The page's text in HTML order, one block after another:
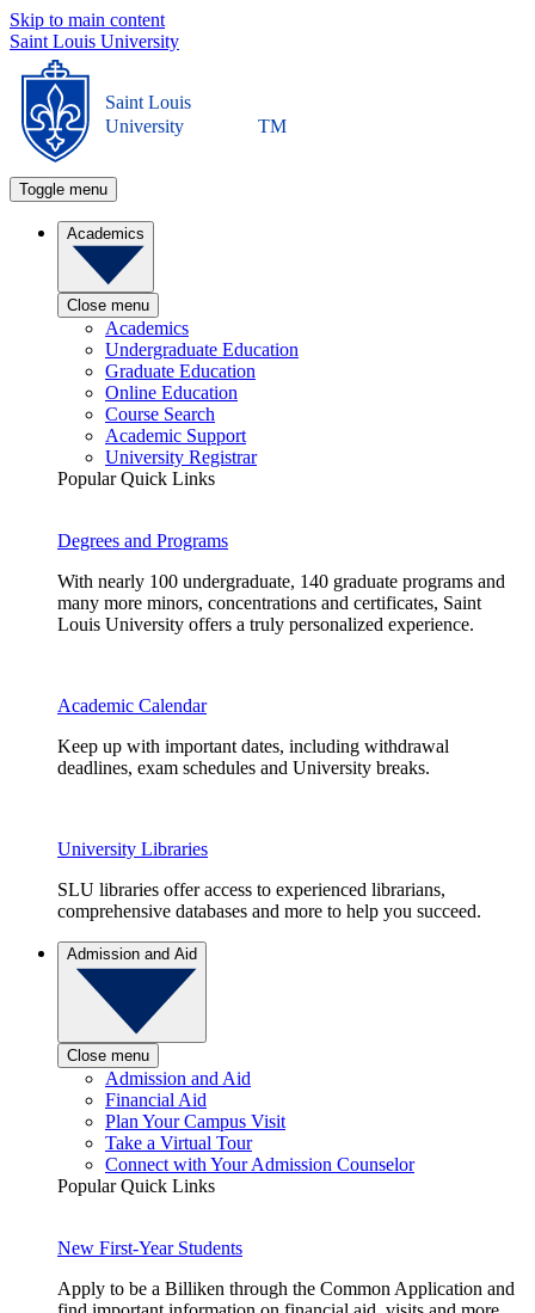
Skip to main content
Saint Louis University
Saint Louis
University
TM
Toggle menu
Academics
Close menu
Academics
Undergraduate Education
Graduate Education
Online Education
Course Search
Academic Support
University Registrar
Popular Quick Links
Degrees and Programs
With nearly 100 undergraduate, 140 graduate programs and
many more minors, concentrations and certificates, Saint
Louis University offers a truly personalized experience.
Academic Calendar
Keep up with important dates, including withdrawal
deadlines, exam schedules and University breaks.
University Libraries
SLU libraries offer access to experienced librarians,
comprehensive databases and more to help you succeed.
Admission and Aid
Close menu
Admission and Aid
Financial Aid
Plan Your Campus Visit
Take a Virtual Tour
Connect with Your Admission Counselor
Popular Quick Links
New First-Year Students
Apply to be a Billiken through the Common Application and